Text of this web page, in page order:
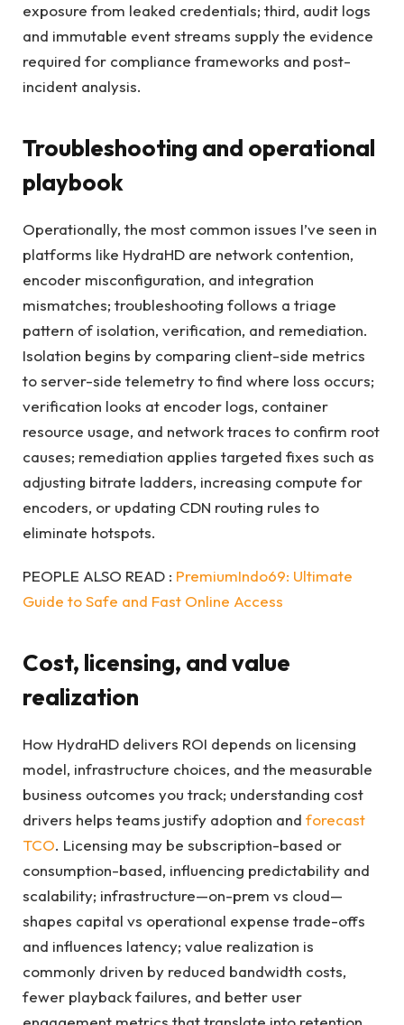
exposure from leaked credentials; third, audit logs
and immutable event streams supply the evidence
required for compliance frameworks and post-
incident analysis.
Troubleshooting and operational
playbook
Operationally, the most common issues I’ve seen in
platforms like HydraHD are network contention,
encoder misconfiguration, and integration
mismatches; troubleshooting follows a triage
pattern of isolation, verification, and remediation.
Isolation begins by comparing client-side metrics
to server-side telemetry to find where loss occurs;
verification looks at encoder logs, container
resource usage, and network traces to confirm root
causes; remediation applies targeted fixes such as
adjusting bitrate ladders, increasing compute for
encoders, or updating CDN routing rules to
eliminate hotspots.
PEOPLE ALSO READ : PremiumIndo69: Ultimate
Guide to Safe and Fast Online Access
Cost, licensing, and value
realization
How HydraHD delivers ROI depends on licensing
model, infrastructure choices, and the measurable
business outcomes you track; understanding cost
drivers helps teams justify adoption and forecast
TCO. Licensing may be subscription-based or
consumption-based, influencing predictability and
scalability; infrastructure—on-prem vs cloud—
shapes capital vs operational expense trade-offs
and influences latency; value realization is
commonly driven by reduced bandwidth costs,
fewer playback failures, and better user